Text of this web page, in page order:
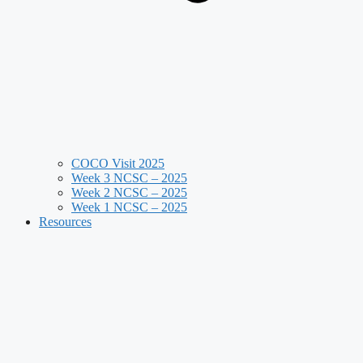
COCO Visit 2025
Week 3 NCSC – 2025
Week 2 NCSC – 2025
Week 1 NCSC – 2025
Resources